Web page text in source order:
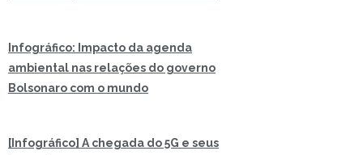
Infográfico: Impacto da agenda
ambiental nas relações do governo
Bolsonaro com o mundo
[Infográfico] A chegada do 5G e seus